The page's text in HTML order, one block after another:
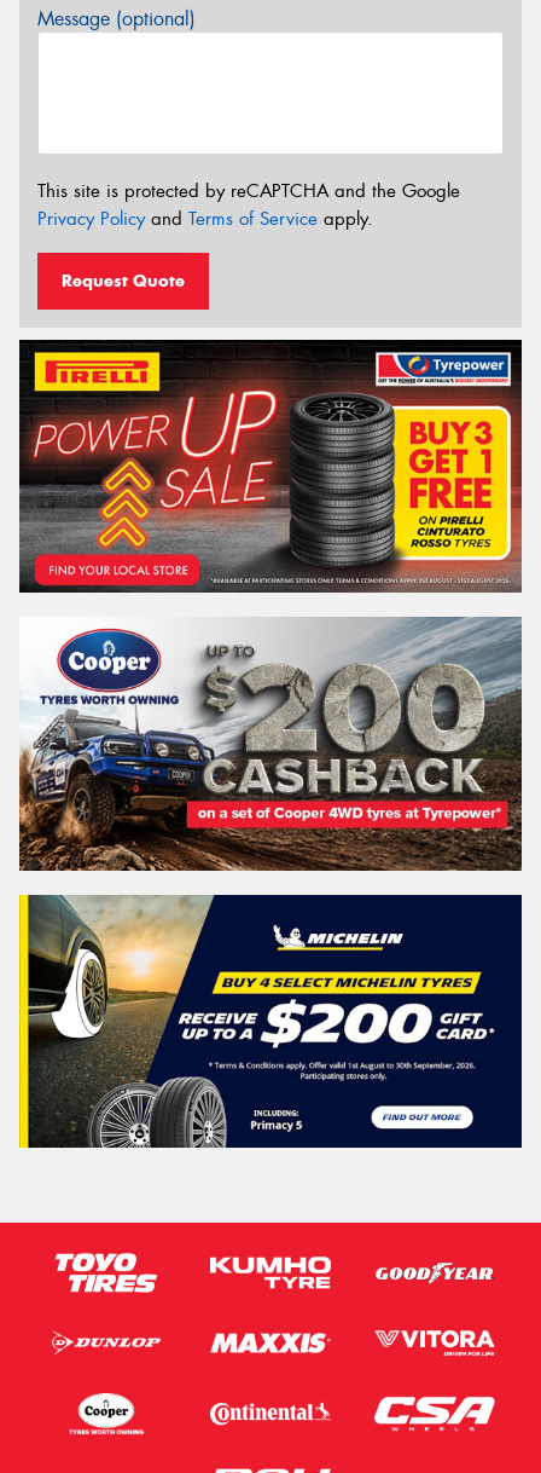
Message (optional)
This site is protected by reCAPTCHA and the Google
Privacy Policyand Terms of Service apply.
Request Quote